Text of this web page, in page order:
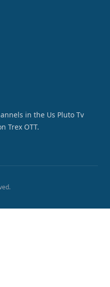
in the Us Pluto Tv
Trex OTT.